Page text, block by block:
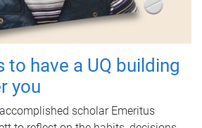
to have a UQ building
you
scholar Emeritus